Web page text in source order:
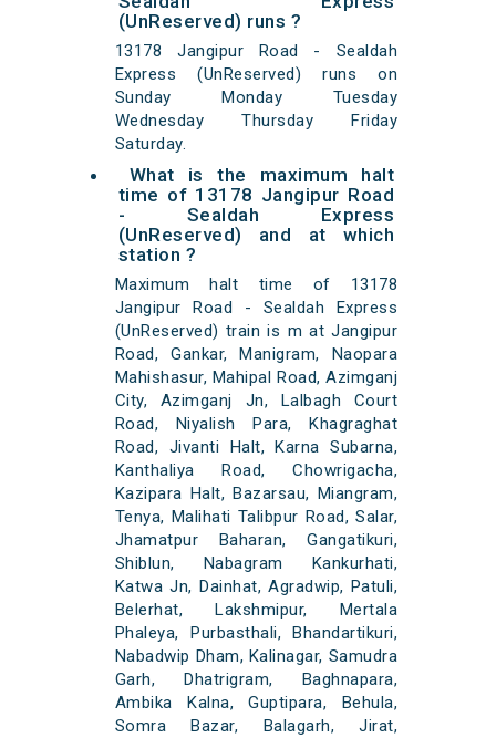
(UnReserved) runs ?
13178 Jangipur Road - Sealdah
Express (UnReserved) runs on
Sunday Monday Tuesday
Wednesday Thursday Friday
Saturday.
What is the maximum halt
time of 13178 Jangipur Road
- Sealdah Express
(UnReserved) and at which
station ?
Maximum halt time of 13178
Jangipur Road - Sealdah Express
(UnReserved) train is m at Jangipur
Road, Gankar, Manigram, Naopara
Mahishasur, Mahipal Road, Azimganj
City, Azimganj Jn, Lalbagh Court
Road, Niyalish Para, Khagraghat
Road, Jivanti Halt, Karna Subarna,
Kanthaliya Road, Chowrigacha,
Kazipara Halt, Bazarsau, Miangram,
Tenya, Malihati Talibpur Road, Salar,
Jhamatpur Baharan, Gangatikuri,
Shiblun, Nabagram Kankurhati,
Katwa Jn, Dainhat, Agradwip, Patuli,
Belerhat, Lakshmipur, Mertala
Phaleya, Purbasthali, Bhandartikuri,
Nabadwip Dham, Kalinagar, Samudra
Garh, Dhatrigram, Baghnapara,
Ambika Kalna, Guptipara, Behula,
Somra Bazar, Balagarh, Jirat,